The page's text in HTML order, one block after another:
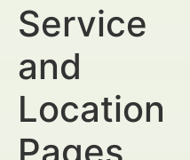
Service
and
Location